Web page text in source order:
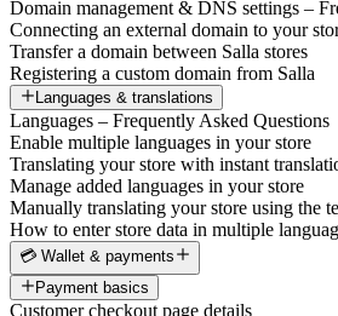
Domain management & DNS settings –
Connecting an external domain to your
Transfer a domain between Salla stores
Registering a custom domain from Salla
Languages & translations
Languages – Frequently Asked Questions
Enable multiple languages in your store
Translating your store with instant
Manage added languages in your store
Manually translating your store using the
How to enter store data in multiple
💳 Wallet & payments
Payment basics
Customer checkout page details